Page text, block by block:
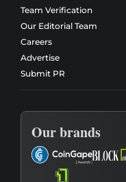
Team Verification
Our Editorial Team
Careers
Advertise
Submit PR
Our brands